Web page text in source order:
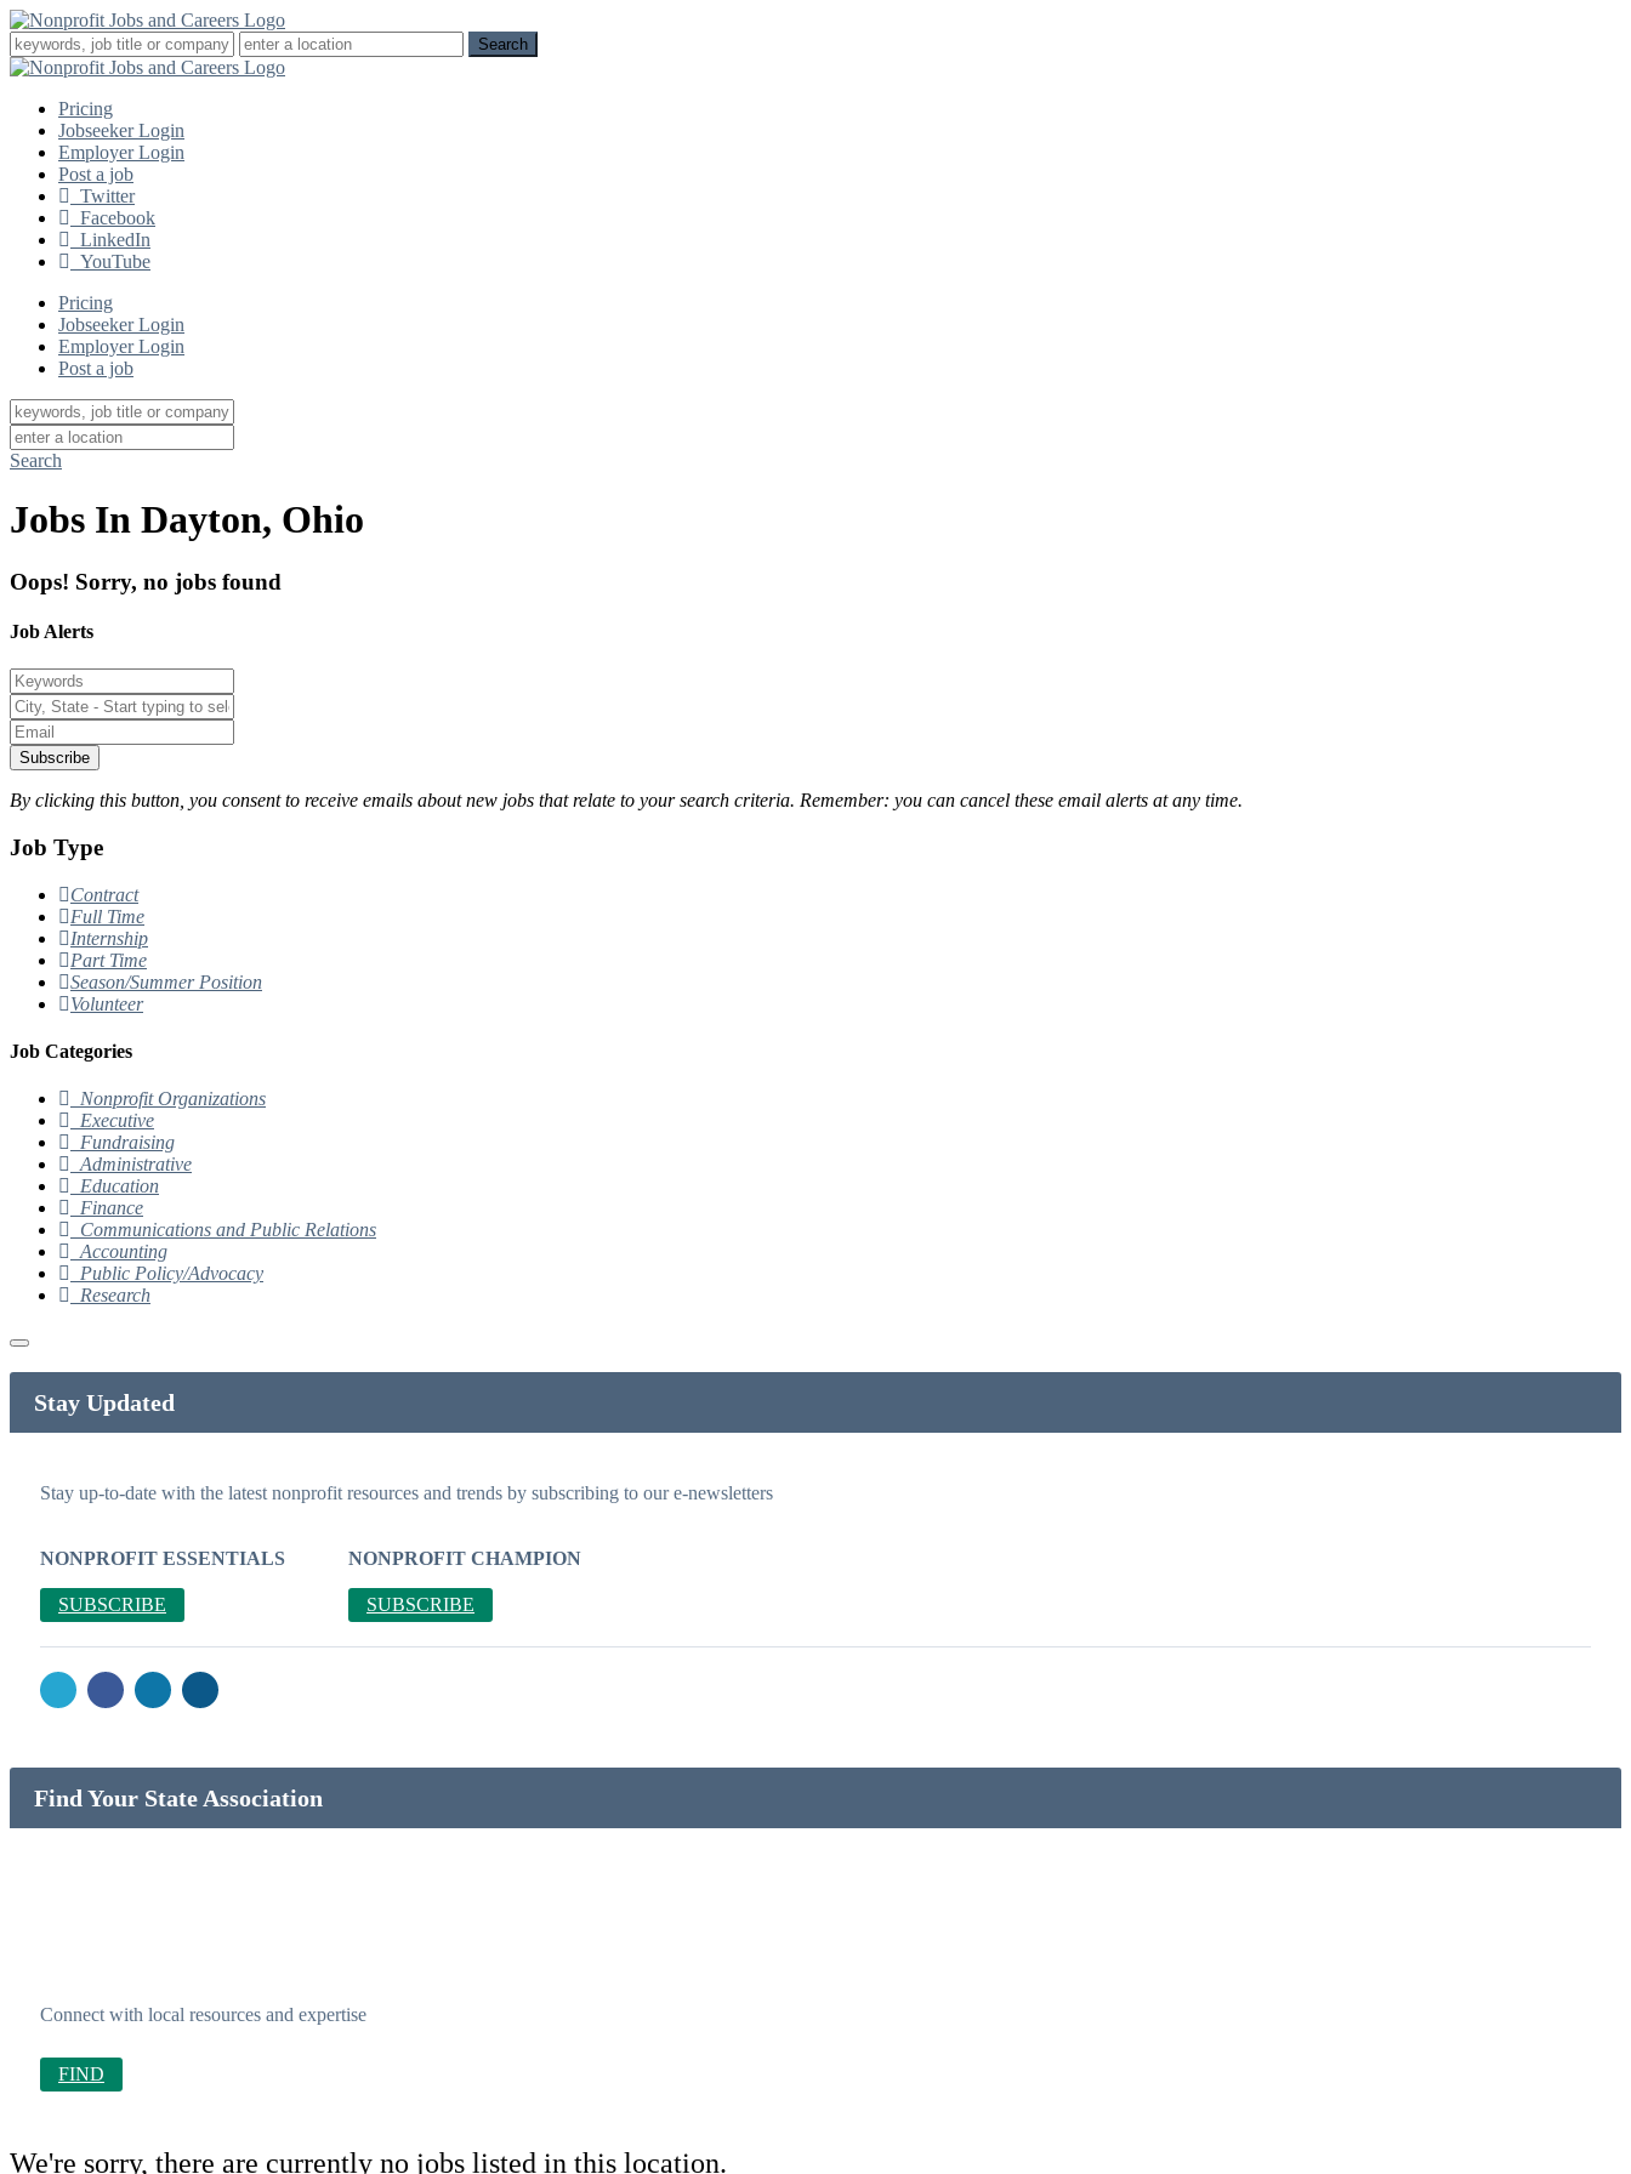
Pricing
Jobseeker Login
Employer Login
Post a job
Twitter
Facebook
LinkedIn
YouTube
Pricing
Jobseeker Login
Employer Login
Post a job
Search
Jobs In Dayton, Ohio
Oops! Sorry, no jobs found
Job Alerts
Subscribe
By clicking this button, you consent to receive emails about new jobs that relate to your search criteria. Remember: you can cancel these email alerts at any time.
Job Type
Contract
Full Time
Internship
Part Time
Season/Summer Position
Volunteer
Job Categories
Nonprofit Organizations
Executive
Fundraising
Administrative
Education
Finance
Communications and Public Relations
Accounting
Public Policy/Advocacy
Research
Stay Updated
Stay up-to-date with the latest nonprofit resources and trends by subscribing to our e-newsletters
NONPROFIT ESSENTIALS
SUBSCRIBE
NONPROFIT CHAMPION
SUBSCRIBE
Find Your State Association
Connect with local resources and expertise
FIND
We're sorry, there are currently no jobs listed in this location.